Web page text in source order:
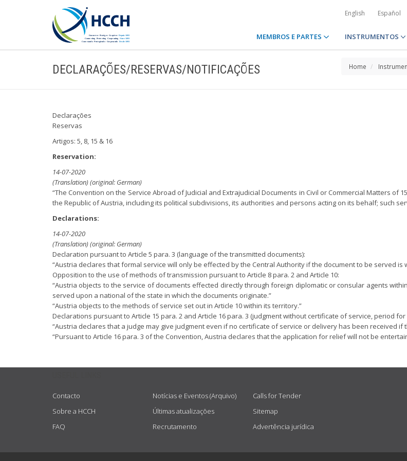
English Español
MEMBROS E PARTES INSTRUMENTOS
DECLARAÇÕES/RESERVAS/NOTIFICAÇÕES Home
Declarações
Reservas
Artigos: 5, 8, 15 & 16
Reservation:
14-07-2020
(Translation) (original: German)
“The Convention on the Service Abroad of Judicial and Extrajudicial Documents in Civil or Commercial Matters
the Republic of Austria, including its political subdivisions, its authorities and persons acting on its behalf; such
Declarations:
14-07-2020
(Translation) (original: German)
Declaration pursuant to Article 5 para. 3 (language of the transmitted documents):
“Austria declares that formal service will only be effected by the Central Authority if the document to be served
Opposition to the use of methods of transmission pursuant to Article 8 para. 2 and Article 10:
“Austria objects to the service of documents effected directly through foreign diplomatic or consular agents
served upon a national of the state in which the documents originate.”
“Austria objects to the methods of service set out in Article 10 within its territory.”
Declarations pursuant to Article 15 para. 2 and Article 16 para. 3 (judgment without certificate of service, period
“Austria declares that a judge may give judgment even if no certificate of service or delivery has been received
“Pursuant to Article 16 para. 3 of the Convention, Austria declares that the application for relief will not be
Contacto
Sobre a HCCH
FAQ
Notícias e Eventos (Arquivo)
Últimas atualizações
Recrutamento
Calls for Tender
Sitemap
Advertência jurídica